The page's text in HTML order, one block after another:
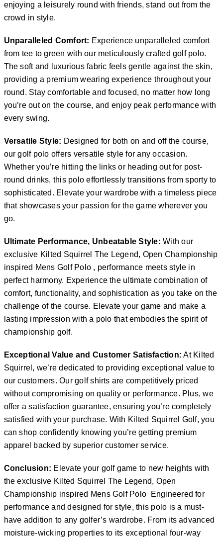
enjoying a leisurely round with friends, stand out from the
crowd in style.
Unparalleled Comfort: Experience unparalleled comfort
from tee to green with our meticulously crafted golf polo.
The soft and luxurious fabric feels gentle against the skin,
providing a premium wearing experience throughout your
round. Stay comfortable and focused, no matter how long
you’re out on the course, and enjoy peak performance with
every swing.
Versatile Style: Designed for both on and off the course,
our golf polo offers versatile style for any occasion.
Whether you’re hitting the links or heading out for post-
round drinks, this polo effortlessly transitions from sporty to
sophisticated. Elevate your wardrobe with a timeless piece
that showcases your passion for the game wherever you
go.
Ultimate Performance, Unbeatable Style: With our
exclusive Kilted Squirrel The Legend, Open Championship
inspired Mens Golf Polo , performance meets style in
perfect harmony. Experience the ultimate combination of
comfort, functionality, and sophistication as you take on the
challenge of the course. Elevate your game and make a
lasting impression with a polo that embodies the spirit of
championship golf.
Exceptional Value and Customer Satisfaction: At Kilted
Squirrel, we’re dedicated to providing exceptional value to
our customers. Our golf shirts are competitively priced
without compromising on quality or performance. Plus, we
offer a satisfaction guarantee, ensuring you’re completely
satisfied with your purchase. With Kilted Squirrel Golf, you
can shop confidently knowing you’re getting premium
apparel backed by superior customer service.
Conclusion: Elevate your golf game to new heights with
the exclusive Kilted Squirrel The Legend, Open
Championship inspired Mens Golf Polo Engineered for
performance and designed for style, this polo is a must-
have addition to any golfer’s wardrobe. From its advanced
moisture-wicking properties to its exceptional four-way